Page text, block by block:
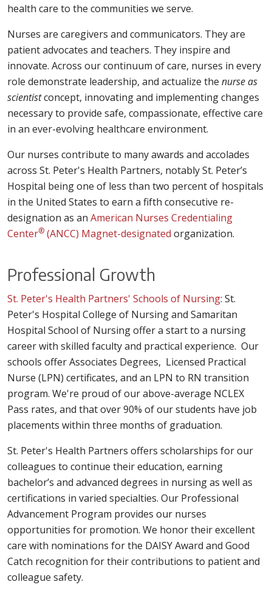
health care to the communities we serve.
Nurses are caregivers and communicators. They are
patient advocates and teachers. They inspire and
innovate. Across our continuum of care, nurses in every
role demonstrate leadership, and actualize the nurse as
scientistconcept, innovating and implementing changes
necessary to provide safe, compassionate, effective care
in an ever-evolving healthcare environment.
Our nurses contribute to many awards and accolades
across St. Peter's Health Partners, notably St. Peter’s
Hospital being one of less than two percent of hospitals
in the United States to earn a fifth consecutive re-
designation as an American Nurses Credentialing
Center® (ANCC) Magnet-designated organization.
Professional Growth
St. Peter's Health Partners' Schools of Nursing: St.
Peter's Hospital College of Nursing and Samaritan
Hospital School of Nursing offer a start to a nursing
career with skilled faculty and practical experience. Our
schools offer Associates Degrees, Licensed Practical
Nurse (LPN) certificates, and an LPN to RN transition
program. We're proud of our above-average NCLEX
Pass rates, and that over 90% of our students have job
placements within three months of graduation.
St. Peter's Health Partners offers scholarships for our
colleagues to continue their education, earning
bachelor’s and advanced degrees in nursing as well as
certifications in varied specialties. Our Professional
Advancement Program provides our nurses
opportunities for promotion. We honor their excellent
care with nominations for the DAISY Award and Good
Catch recognition for their contributions to patient and
colleague safety.